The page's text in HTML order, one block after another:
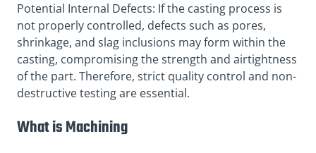
Potential Internal Defects: If the casting process is
not properly controlled, defects such as pores,
shrinkage, and slag inclusions may form within the
casting, compromising the strength and airtightness
of the part. Therefore, strict quality control and non-
destructive testing are essential.
What is Machining